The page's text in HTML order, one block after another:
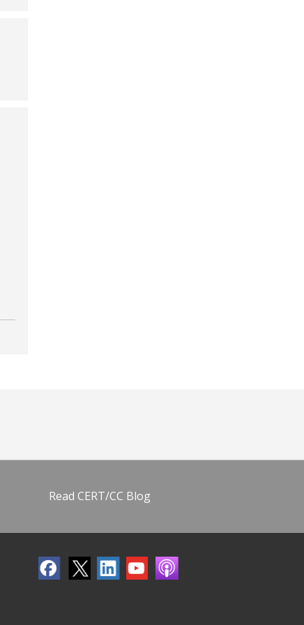
Read CERT/CC Blog